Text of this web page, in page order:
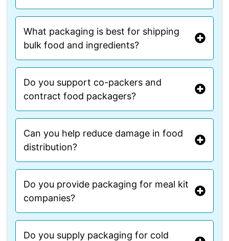
What packaging is best for shipping
bulk food and ingredients?
Do you support co-packers and
contract food packagers?
Can you help reduce damage in food
distribution?
Do you provide packaging for meal kit
companies?
Do you supply packaging for cold